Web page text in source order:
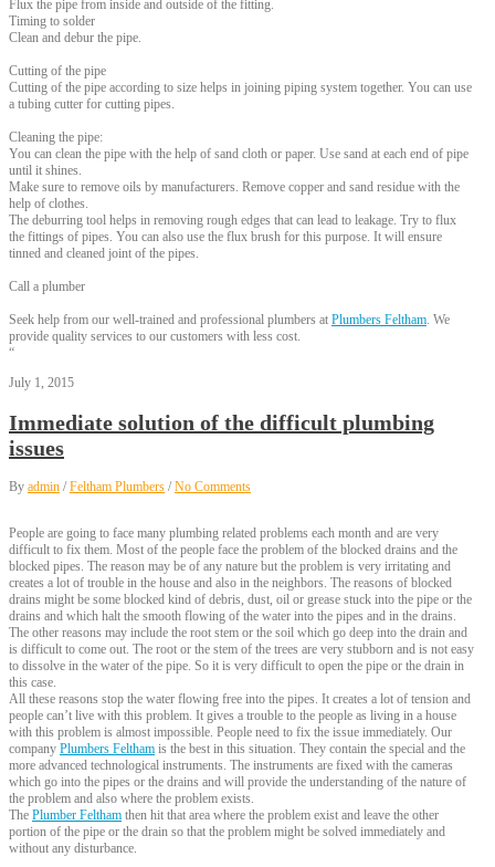
Flux the pipe from inside and outside of the fitting.
Timing to solder
Clean and debur the pipe.
Cutting of the pipe
Cutting of the pipe according to size helps in joining piping system together. You can use
a tubing cutter for cutting pipes.
Cleaning the pipe:
You can clean the pipe with the help of sand cloth or paper. Use sand at each end of pipe
until it shines.
Make sure to remove oils by manufacturers. Remove copper and sand residue with the
help of clothes.
The deburring tool helps in removing rough edges that can lead to leakage. Try to flux
the fittings of pipes. You can also use the flux brush for this purpose. It will ensure
tinned and cleaned joint of the pipes.
Call a plumber
Seek help from our well-trained and professional plumbers at Plumbers Feltham. We
provide quality services to our customers with less cost.
“
July 1, 2015
Immediate solution of the difficult plumbing
issues
By admin /Feltham Plumbers /No Comments
People are going to face many plumbing related problems each month and are very
difficult to fix them. Most of the people face the problem of the blocked drains and the
blocked pipes. The reason may be of any nature but the problem is very irritating and
creates a lot of trouble in the house and also in the neighbors. The reasons of blocked
drains might be some blocked kind of debris, dust, oil or grease stuck into the pipe or the
drains and which halt the smooth flowing of the water into the pipes and in the drains.
The other reasons may include the root stem or the soil which go deep into the drain and
is difficult to come out. The root or the stem of the trees are very stubborn and is not easy
to dissolve in the water of the pipe. So it is very difficult to open the pipe or the drain in
this case.
All these reasons stop the water flowing free into the pipes. It creates a lot of tension and
people can’t live with this problem. It gives a trouble to the people as living in a house
with this problem is almost impossible. People need to fix the issue immediately. Our
company Plumbers Feltham is the best in this situation. They contain the special and the
more advanced technological instruments. The instruments are fixed with the cameras
which go into the pipes or the drains and will provide the understanding of the nature of
the problem and also where the problem exists.
The Plumber Feltham then hit that area where the problem exist and leave the other
portion of the pipe or the drain so that the problem might be solved immediately and
without any disturbance.